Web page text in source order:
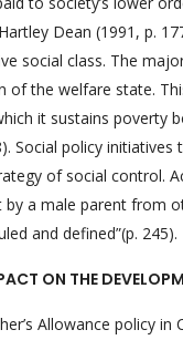
Dean (1991, p.
social class. The
of the welfare state.
it sustains poverty
Social policy
of social control.
a male parent from
and defined”(p. 245).
ON THE
Allowance policy in